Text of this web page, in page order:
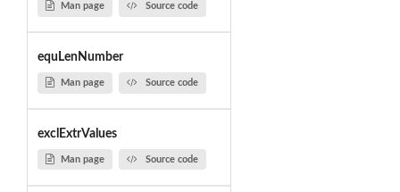
Man page Source code
equLenNumber
Man page Source code
exclExtrValues
Man page Source code